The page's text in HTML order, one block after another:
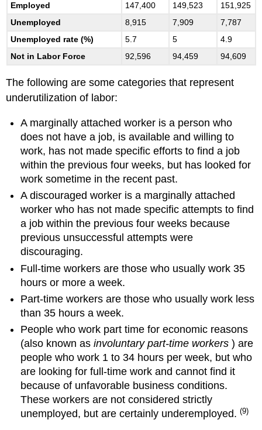
Employed 147,400 149,523
151,925
Unemployed
8,915 7,909
7,787
Unemployed rate (%)
5.7 5
4.9
Not in Labor Force
92,596 94,459 94,609
The following are some categories that represent
underutilization of labor:
A marginally attached worker is a person who
does not have a job, is available and willing to
work, has not made specific efforts to find a job
within the previous four weeks, but has looked for
work sometime in the recent past.
A discouraged worker is a marginally attached
worker who has not made specific attempts to find
a job within the previous four weeks because
previous unsuccessful attempts were
discouraging.
Full-time workers are those who usually work 35
hours or more a week.
Part-time workers are those who usually work less
than 35 hours a week.
People who work part time for economic reasons
(also known asinvoluntary part-time workers) are
people who work 1 to 34 hours per week, but who
are looking for full-time work and cannot find it
because of unfavorable business conditions.
These workers are not considered strictly
unemployed, but are certainly underemployed.(9)